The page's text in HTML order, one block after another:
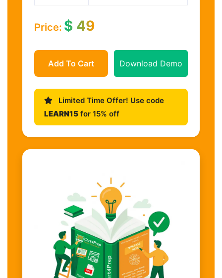
Price: $ 49
Add To Cart Download Demo
Limited Time Offer! Use code
LEARN15 for 15% off